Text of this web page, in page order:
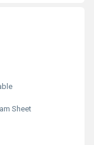
Sheet